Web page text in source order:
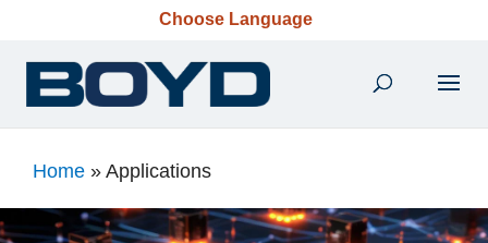
Choose Language
Home » Applications